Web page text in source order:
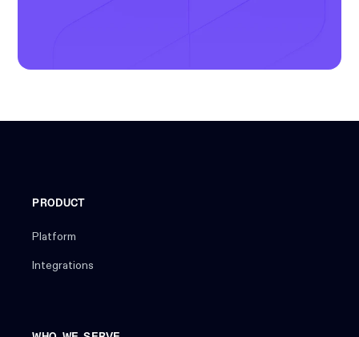
PRODUCT
Platform
Integrations